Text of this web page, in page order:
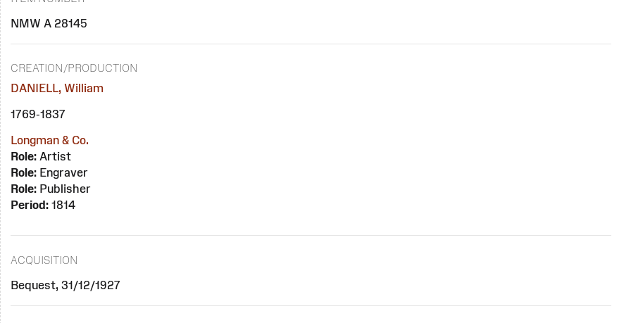
NMW A 28145
CREATION/PRODUCTION
DANIELL, William
1769-1837
Longman & Co.
Role:Artist
Role:Engraver
Role:Publisher
Period:1814
ACQUISITION
Bequest, 31/12/1927